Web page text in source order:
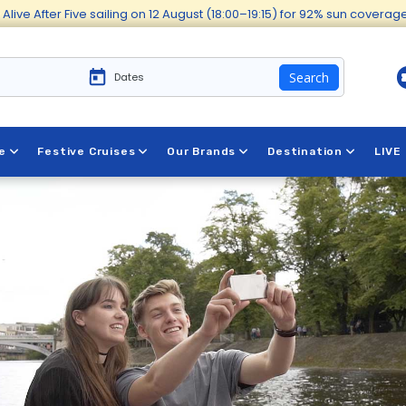
After Five sailing on 12 August (18:00–19:15) for 92% sun
Search
Festive Cruises Our Brands Destination